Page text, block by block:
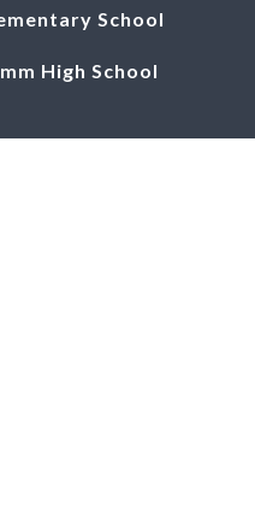
School
High School